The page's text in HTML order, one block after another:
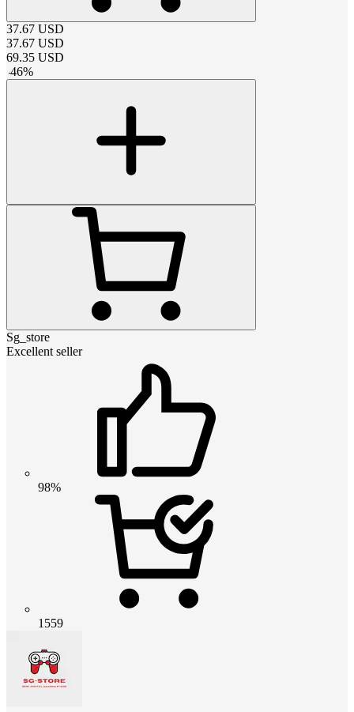
37.67 USD
37.67 USD
69.35 USD
-46%
Sg_store
Excellent seller
98%
1559